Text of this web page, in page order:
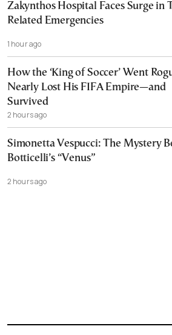
Zakynthos Hospital Faces Surge in
Related Emergencies
1 hour ago
How the ‘King of Soccer’ Went
Nearly Lost His FIFA Empire—and
Survived
2 hours ago
Simonetta Vespucci: The Mystery
Botticelli’s “Venus”
2 hours ago